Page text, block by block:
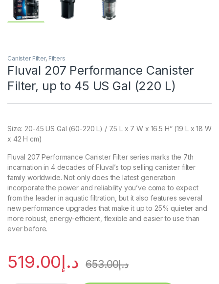
Canister Filter, Filters
Fluval 207 Performance Canister
Filter, up to 45 US Gal (220 L)
Size: 20-45 US Gal (60-220 L) / 7.5 L x 7 W x 16.5 H” (19 L x 18 W
x 42 H cm)
Fluval 207 Performance Canister Filter series marks the 7th
incarnation in 4 decades of Fluval’s top selling canister filter
family worldwide. Not only does the latest generation
incorporate the power and reliability you’ve come to expect
from the leader in aquatic filtration, but it also features several
new performance upgrades that make it up to 25% quieter and
more robust, energy-efficient, flexible and easier to use than
ever before.
د.إ519.00 د.إ653.00